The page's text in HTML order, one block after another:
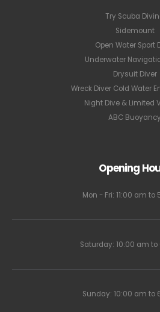
Try Scuba
Sidemount
Open Water Sport
Underwater
Drysuit Diver
Wreck Diver Cold Water
Night Dive & Limited
ABC Buoyancy
Opening
Mon - Fri: 11:00 am to
Saturday: 10:00 am
Sunday: 10:00 am to